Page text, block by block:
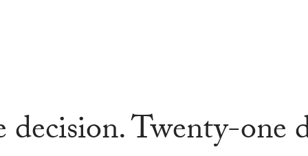
decision. Twenty-one